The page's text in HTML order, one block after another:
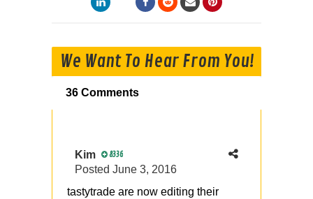
We Want To Hear From You!
36 Comments
Kim 8336
Posted June 3, 2016
tastytrade are now editing their